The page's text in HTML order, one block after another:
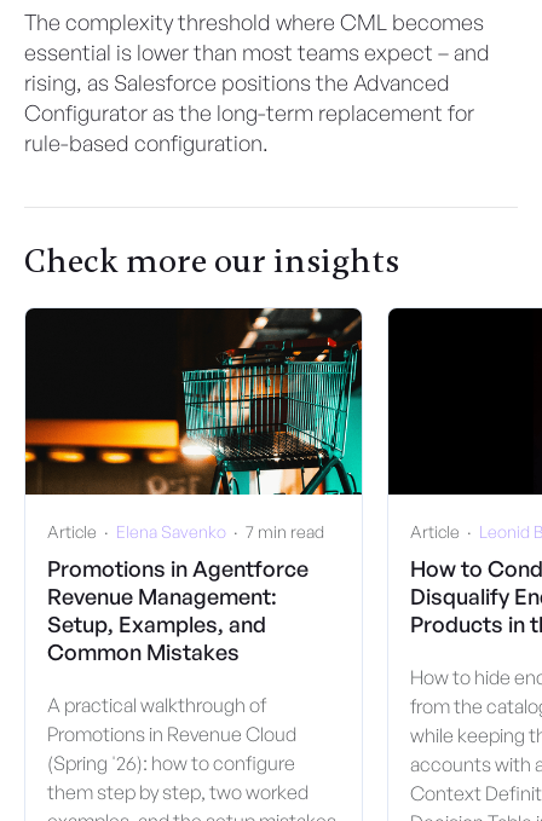
The complexity threshold where CML becomes
essential is lower than most teams expect – and
rising, as Salesforce positions the Advanced
Configurator as the long-term replacement for
rule-based configuration.
Check more our insights
Article · Elena Savenko · 7 min read
Promotions in Agentforce
Revenue Management:
Setup, Examples, and
Common Mistakes
A practical walkthrough of
Promotions in Revenue Cloud
(Spring '26): how to configure
them step by step, two worked
Article · Leonid
How to
Disqualify
Products in
How to hide
from the
while keeping
accounts with
Context